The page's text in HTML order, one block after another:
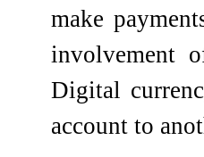
make
involvement
Digital
account to